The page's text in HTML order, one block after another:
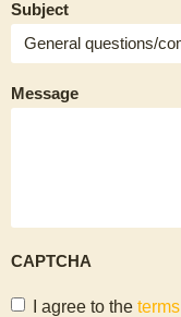
Subject
Message
CAPTCHA
I agree to the terms